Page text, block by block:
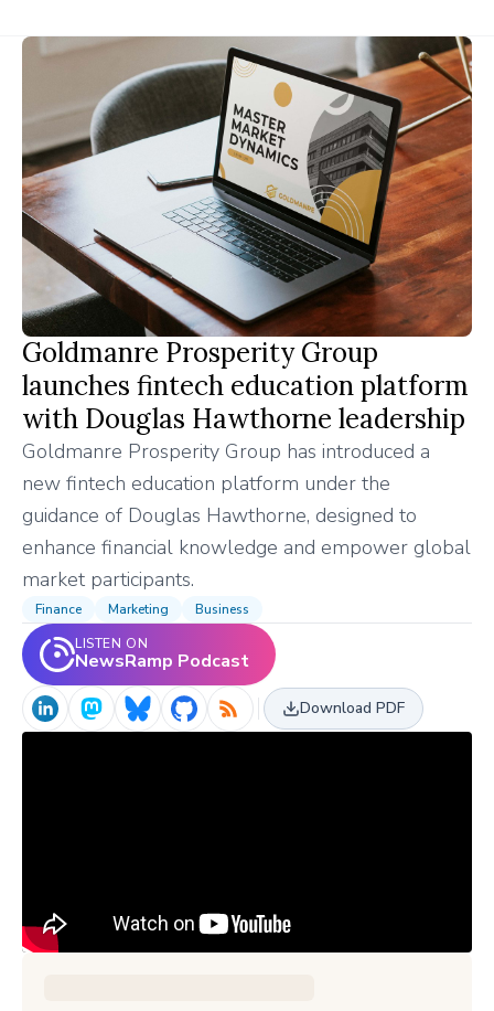
Goldmanre Prosperity Group
launches fintech education platform
with Douglas Hawthorne leadership
Goldmanre Prosperity Group has introduced a
new fintech education platform under the
guidance of Douglas Hawthorne, designed to
enhance financial knowledge and empower global
market participants.
Finance Marketing
Business
LISTEN ON
NewsRamp Podcast
Download PDF